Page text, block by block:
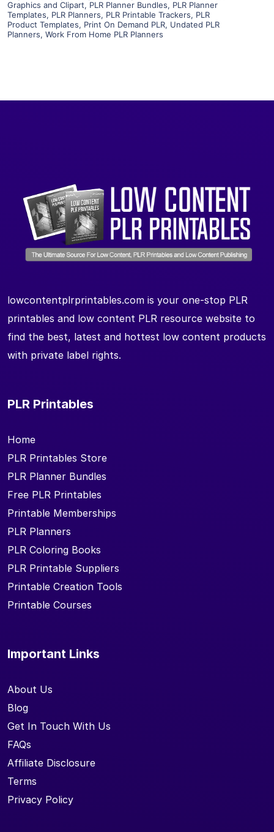
Graphics and Clipart, PLR Planner Bundles, PLR Planner
Templates, PLR Planners, PLR Printable Trackers, PLR
Product Templates, Print On Demand PLR, Undated PLR
Planners, Work From Home PLR Planners
lowcontentplrprintables.com is your one-stop PLR
printables and low content PLR resource website to
find the best, latest and hottest low content products
with private label rights.
PLR Printables
Home
PLR Printables Store
PLR Planner Bundles
Free PLR Printables
Printable Memberships
PLR Planners
PLR Coloring Books
PLR Printable Suppliers
Printable Creation Tools
Printable Courses
Important Links
About Us
Blog
Get In Touch With Us
FAQs
Affiliate Disclosure
Terms
Privacy Policy